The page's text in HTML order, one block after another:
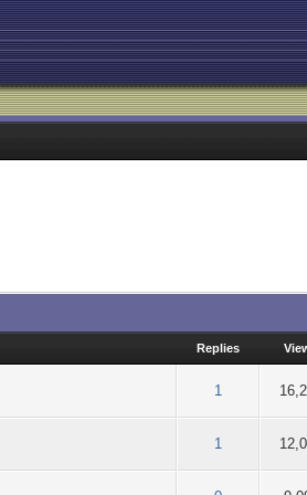
Replies
1
1